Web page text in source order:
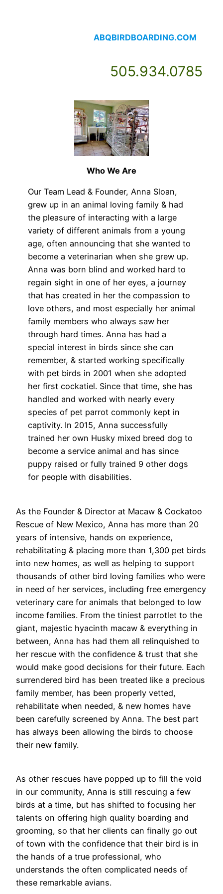
⠀⠀⠀⠀⠀⠀⠀⠀⠀⠀⠀⠀⠀ABQBIRDBOARDING.COM
⠀⠀⠀⠀⠀⠀⠀⠀⠀505.934.0785
Who We Are
Our Team Lead & Founder, Anna Sloan,
grew up in an animal loving family & had
the pleasure of interacting with a large
variety of different animals from a young
age, often announcing that she wanted to
become a veterinarian when she grew up.
Anna was born blind and worked hard to
regain sight in one of her eyes, a journey
that has created in her the compassion to
love others, and most especially her animal
family members who always saw her
through hard times. Anna has had a
special interest in birds since she can
remember, & started working specifically
with pet birds in 2001 when she adopted
her first cockatiel. Since that time, she has
handled and worked with nearly every
species of pet parrot commonly kept in
captivity. In 2015, Anna successfully
trained her own Husky mixed breed dog to
become a service animal and has since
puppy raised or fully trained 9 other dogs
for people with disabilities.
As the Founder & Director at Macaw & Cockatoo
Rescue of New Mexico, Anna has more than 20
years of intensive, hands on experience,
rehabilitating & placing more than 1,300 pet birds
into new homes, as well as helping to support
thousands of other bird loving families who were
in need of her services, including free emergency
veterinary care for animals that belonged to low
income families. From the tiniest parrotlet to the
giant, majestic hyacinth macaw & everything in
between, Anna has had them all relinquished to
her rescue with the confidence & trust that she
would make good decisions for their future. Each
surrendered bird has been treated like a precious
family member, has been properly vetted,
rehabilitate when needed, & new homes have
been carefully screened by Anna. The best part
has always been allowing the birds to choose
their new family.
As other rescues have popped up to fill the void
in our community, Anna is still rescuing a few
birds at a time, but has shifted to focusing her
talents on offering high quality boarding and
grooming, so that her clients can finally go out
of town with the confidence that their bird is in
the hands of a true professional, who
understands the often complicated needs of
these remarkable avians.